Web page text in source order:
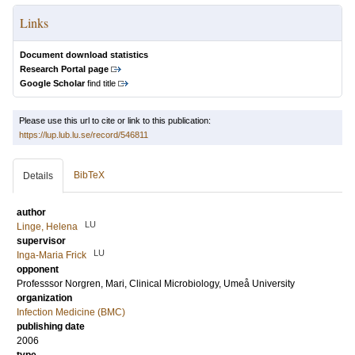
Links
Document download statistics
Research Portal page
Google Scholarfind title
Please use this url to cite or link to this publication:
https://lup.lub.lu.se/record/546811
Details BibTeX
author
Linge, Helena
LU
supervisor
Inga-Maria Frick
LU
opponent
Professsor Norgren, Mari, Clinical Microbiology, Umeå University
organization
Infection Medicine (BMC)
publishing date
2006